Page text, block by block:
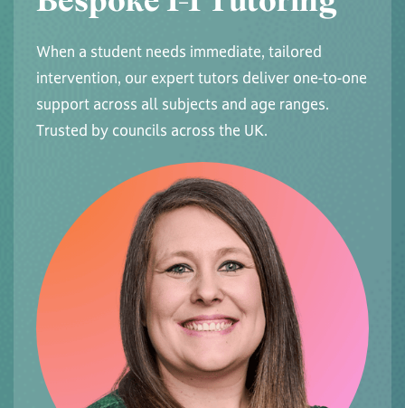
When a student needs immediate, tailored
intervention, our expert tutors deliver one-to-one
support across all subjects and age ranges.
Trusted by councils across the UK.